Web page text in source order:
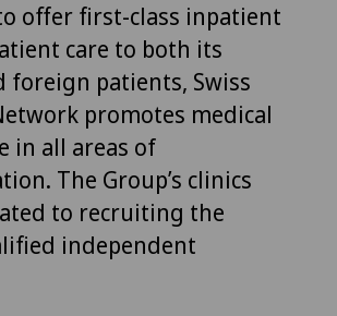
offer first-class inpatient
care to both its
foreign patients, Swiss
promotes medical
in all areas of
The Group’s clinics
to recruiting the
independent